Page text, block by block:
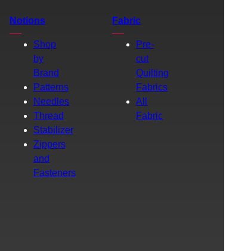
Notions
Shop
by
Brand
Patterns
Needles
Thread
Stabilizer
Zippers
and
Fasteners
Fabric
Pre-
cut
Quilting
Fabrics
All
Fabric